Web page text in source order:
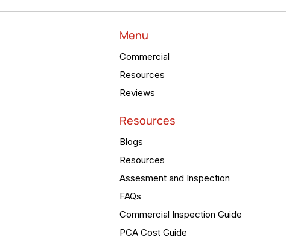
Menu
Commercial
Resources
Reviews
Resources
Blogs
Resources
Assesment and Inspection
FAQs
Commercial Inspection Guide
PCA Cost Guide